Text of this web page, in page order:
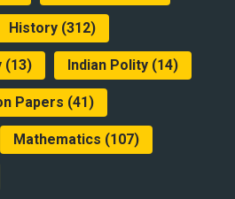
History(312)
(13) Indian Polity(14)
Papers (41)
Mathematics (107)